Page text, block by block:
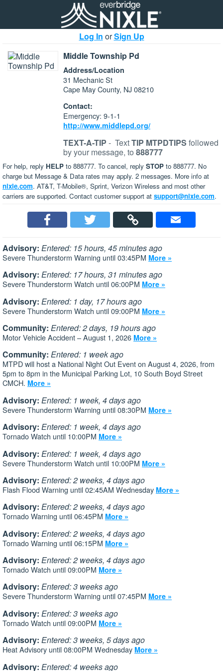
Log In orSign Up
Middle Township Pd
Address/Location
31 Mechanic St
Cape May County, NJ 08210
Contact:
Emergency: 9-1-1
http://www.middlepd.org/
TEXT-A-TIP - TextTIP MTPDTIPS followed
by your message, to 888777
For help, reply HELP to 888777. To cancel, reply STOP to 888777. No
charge but Message & Data rates may apply. 2 messages. More info at
nixle.com. AT&T, T-Mobile®, Sprint, Verizon Wireless and most other
carriers are supported. Contact customer support at support@nixle.com.
Advisory: Entered: 15 hours, 45 minutes ago
Severe Thunderstorm Warning until 03:45PM More »
Advisory: Entered: 17 hours, 31 minutes ago
Severe Thunderstorm Watch until 06:00PM More »
Advisory: Entered: 1 day, 17 hours ago
Severe Thunderstorm Watch until 09:00PM More »
Community: Entered: 2 days, 19 hours ago
Motor Vehicle Accident – August 1, 2026 More »
Community: Entered: 1 week ago
MTPD will host a National Night Out Event on August 4, 2026, from
5pm to 8pm in the Municipal Parking Lot, 10 South Boyd Street
CMCH. More »
Advisory: Entered: 1 week, 4 days ago
Severe Thunderstorm Warning until 08:30PM More »
Advisory: Entered: 1 week, 4 days ago
Tornado Watch until 10:00PM More »
Advisory: Entered: 1 week, 4 days ago
Severe Thunderstorm Watch until 10:00PM More »
Advisory: Entered: 2 weeks, 4 days ago
Flash Flood Warning until 02:45AM Wednesday More »
Advisory: Entered: 2 weeks, 4 days ago
Tornado Warning until 06:45PM More »
Advisory: Entered: 2 weeks, 4 days ago
Tornado Warning until 06:15PM More »
Advisory: Entered: 2 weeks, 4 days ago
Tornado Watch until 09:00PM More »
Advisory: Entered: 3 weeks ago
Severe Thunderstorm Warning until 07:45PM More »
Advisory: Entered: 3 weeks ago
Tornado Watch until 09:00PM More »
Advisory: Entered: 3 weeks, 5 days ago
Heat Advisory until 08:00PM Wednesday More »
Advisory: Entered: 4 weeks ago